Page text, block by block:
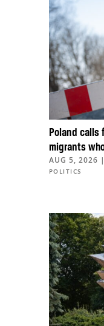
Poland calls
migrants
AUG 5, 2026 |
POLITICS